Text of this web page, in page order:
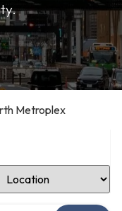
Metroplex
Location